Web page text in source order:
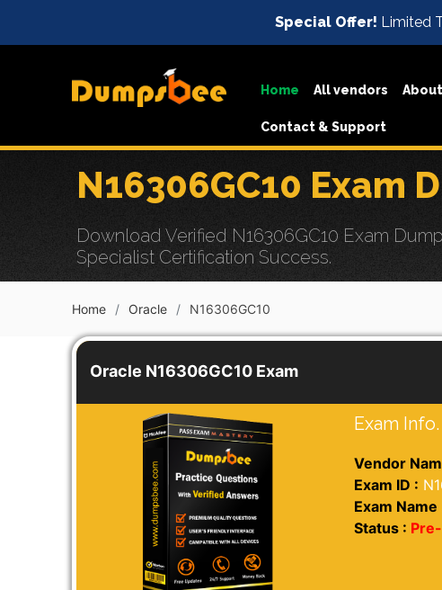
Special Offer! Limited
Home All vendors
Contact & Support
N16306GC10 Exam
Download Verified N16306GC10 Exam
Specialist Certification Success.
Home Oracle N16306GC10
Oracle N16306GC10 Exam
Exam Info.
Vendor
Exam ID :
Exam Name
Status :